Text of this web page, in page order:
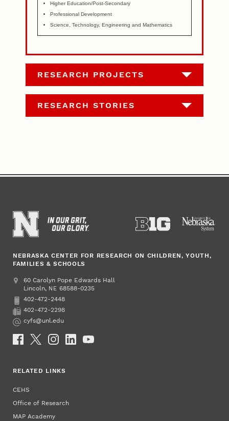
Higher Education/Post-Secondary
Professional Development
Science, Technology, Engineering and Mathematics
RESEARCH PROJECTS
RESEARCH STORIES
NEBRASKA CENTER FOR RESEARCH ON CHILDREN, YOUTH,
FAMILIES & SCHOOLS
Address
College of Education and Human Sciences
60 Carolyn Pope Edwards Hall
Lincoln, NE 68588-0235
Phone
402-472-2448
Fax
402-472-2298
Email
cyfs@unl.edu
Social Media
RELATED LINKS
CEHS
Office of Research
MAP Academy